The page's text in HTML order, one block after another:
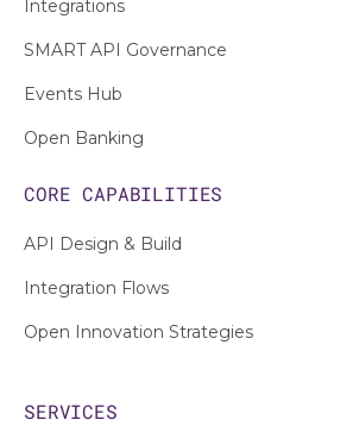
Integrations
SMART API Governance
Events Hub
Open Banking
CORE CAPABILITIES
API Design & Build
Integration Flows
Open Innovation Strategies
SERVICES